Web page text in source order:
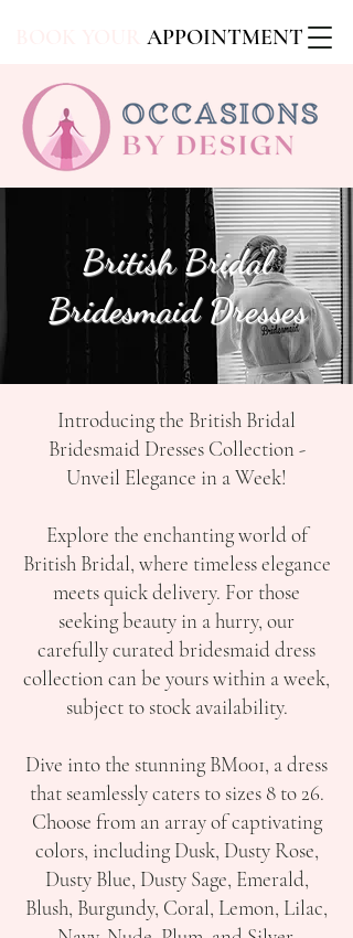
APPOINTMENT
British Bridal
Bridesmaid Dresses
Introducing the British Bridal
Bridesmaid Dresses Collection -
Unveil Elegance in a Week!
Explore the enchanting world of
British Bridal, where timeless elegance
meets quick delivery. For those
seeking beauty in a hurry, our
carefully curated bridesmaid dress
collection can be yours within a week,
subject to stock availability.
Dive into the stunning BM001, a dress
that seamlessly caters to sizes 8 to 26.
Choose from an array of captivating
colors, including Dusk, Dusty Rose,
Dusty Blue, Dusty Sage, Emerald,
Blush, Burgundy, Coral, Lemon, Lilac,